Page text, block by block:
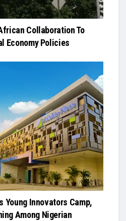
Collaboration To
Economy Policies
Young Innovators Camp,
Among Nigerian